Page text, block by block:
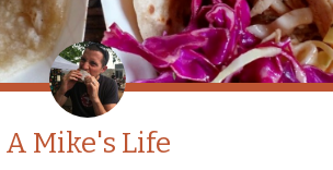
A Mike's Life